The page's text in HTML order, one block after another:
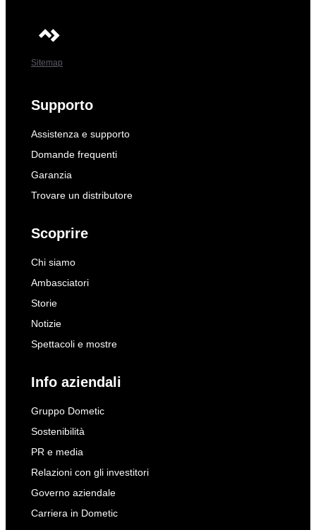
Sitemap
Supporto
Assistenza e supporto
Domande frequenti
Garanzia
Trovare un distributore
Scoprire
Chi siamo
Ambasciatori
Storie
Notizie
Spettacoli e mostre
Info aziendali
Gruppo Dometic
Sostenibilità
PR e media
Relazioni con gli investitori
Governo aziendale
Carriera in Dometic